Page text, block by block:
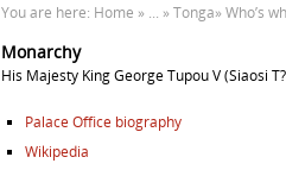
You are here: Home » ... »Tonga»Who’s
Monarchy
His Majesty KingGeorge Tupou V(Siaosi
Palace Office biography
Wikipedia